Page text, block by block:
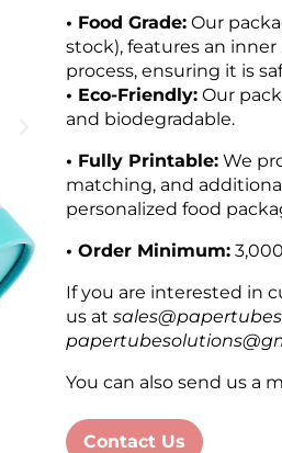
• Food Grade:Our
stock), features an
process, ensuring it is
• Eco-Friendly:Our
and biodegradable.
• Fully Printable:We
matching, and
personalized food
• Order Minimum:
If you are interested in
us at
You can also send us a
Contact Us